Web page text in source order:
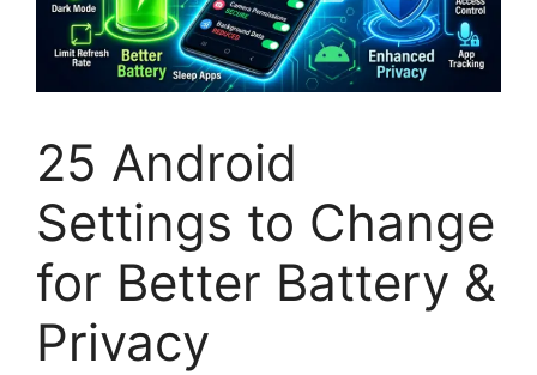
25 Android
Settings to Change
for Better Battery &
Privacy